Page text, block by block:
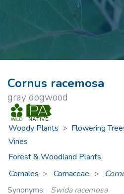
Cornus racemosa
gray dogwood
Woody Plants > Flowering
Vines
Forest & Woodland Plants
Cornales
Cornaceae >
Synonyms:
Swida racemosa